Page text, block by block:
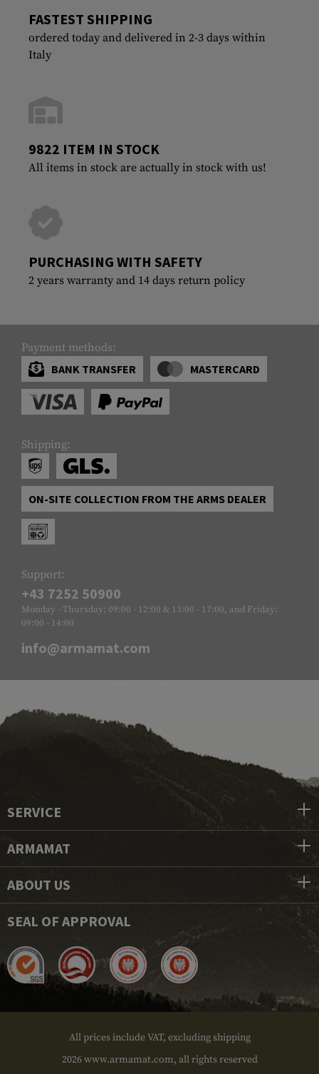
FASTEST SHIPPING
ordered today and delivered in 2-3 days within
Italy
9822 ITEM IN STOCK
All items in stock are actually in stock with us!
PURCHASING WITH SAFETY
2 years warranty and 14 days return policy
Payment methods:
BANK TRANSFER
MASTERCARD
Shipping:
ON-SITE COLLECTION FROM THE ARMS DEALER
Support:
+43 7252 50900
Monday - Thursday: 09:00 - 12:00 & 13:00 - 17:00, and Friday:
09:00 - 14:00
info@armamat.com
SERVICE
ARMAMAT
ABOUT US
SEAL OF APPROVAL
All prices include VAT, excluding shipping
2026 www.armamat.com, all rights reserved